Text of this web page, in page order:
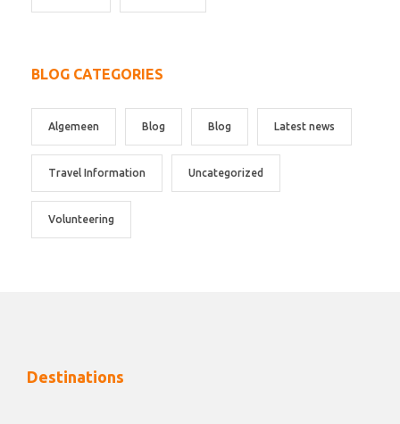
BLOG CATEGORIES
Algemeen Blog Blog Latest news
Travel Information Uncategorized
Volunteering
Destinations